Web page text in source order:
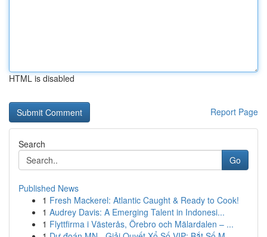
HTML is disabled
Report Page
Search
Go
Published News
1 Fresh Mackerel: Atlantic Caught & Ready to Cook!
1 Audrey Davis: A Emerging Talent in Indonesi...
1 Flyttfirma i Västerås, Örebro och Mälardalen – ...